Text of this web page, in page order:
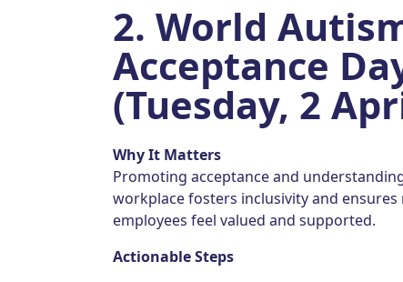
2. World
Acceptance
(Tuesday, 2
Why It Matters
Promoting acceptance and
workplace fosters inclusivity and
employees feel valued and supported.
Actionable Steps